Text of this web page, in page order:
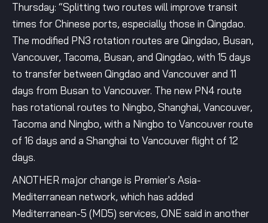
Thursday: “Splitting two routes will improve transit
times for Chinese ports, especially those in Qingdao.
The modified PN3 rotation routes are Qingdao, Busan,
Vancouver, Tacoma, Busan, and Qingdao, with 15 days
to transfer between Qingdao and Vancouver and 11
days from Busan to Vancouver. The new PN4 route
has rotational routes to Ningbo, Shanghai, Vancouver,
Tacoma and Ningbo, with a Ningbo to Vancouver route
of 16 days and a Shanghai to Vancouver flight of 12
days.
ANOTHER major change is Premier's Asia-
Mediterranean network, which has added
Mediterranean-5 (MD5) services, ONE said in another